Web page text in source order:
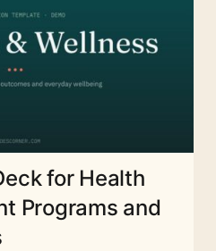
for Health
Programs and